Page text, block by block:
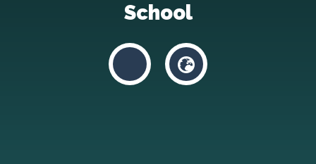
School